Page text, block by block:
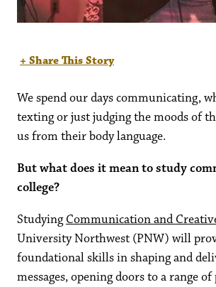
+ Share This Story
We spend our days communicating,
texting or just judging the moods of
us from their body language.
But what does it mean to study
college?
StudyingCommunication and
University Northwest (PNW) will
foundational skills in shaping and
messages, opening doors to a range